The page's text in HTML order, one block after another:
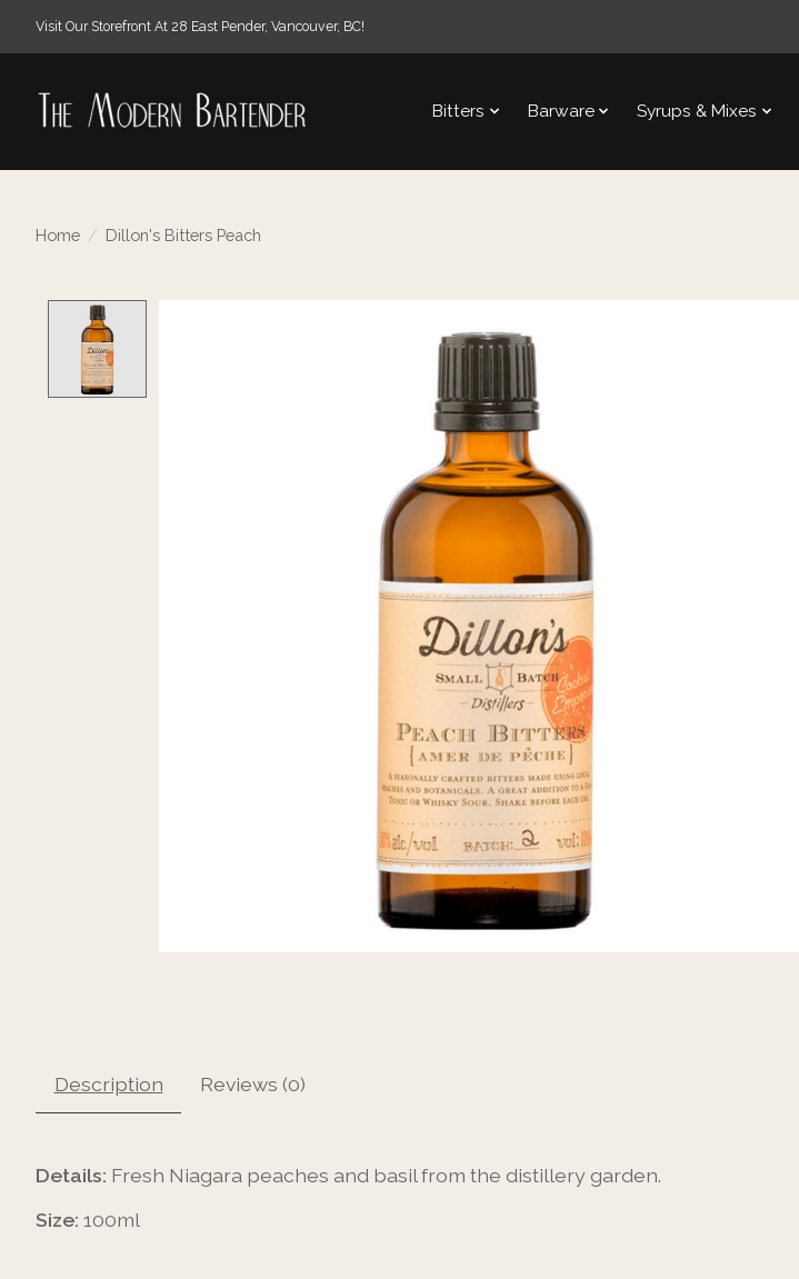
Visit Our Storefront At 28 East Pender, Vancouver, BC!
Bitters Barware Syrups & Mixes
Home / Dillon's Bitters Peach
Description Reviews (0)
Details: Fresh Niagara peaches and basil from the distillery garden.
Size: 100ml